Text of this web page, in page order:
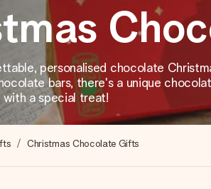
+15,000 reviews)
rate us 4,2 on Google Reviews
card
unique in just a few steps – with her
personalised chocolate
bars, there's a unique
with a special treat!
Christmas Chocolate Gifts